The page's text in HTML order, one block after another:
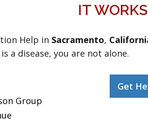
IT
Help in Sacramento,
a disease, you are not alone.
Group
Get